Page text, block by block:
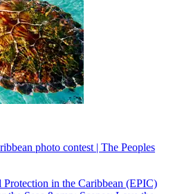
photo contest | The Peoples
in the Caribbean (EPIC)